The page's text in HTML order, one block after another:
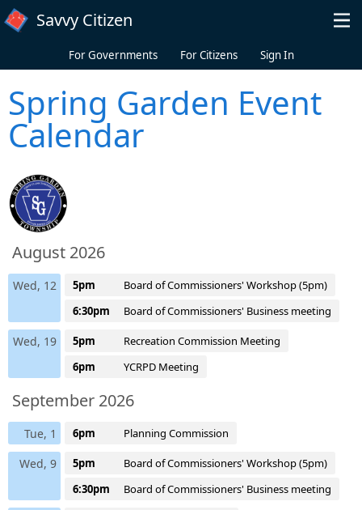
Skip to main content
Savvy Citizen
For Governments For Citizens Sign In
Spring Garden Event
Calendar
August 2026
Wed, 12 5pm
Board of Commissioners' Workshop (5pm)
6:30pm
Board of Commissioners' Business meeting
Wed, 19 5pm
Recreation Commission Meeting
6pm
YCRPD Meeting
September 2026
Tue, 1 6pm Planning Commission
Wed, 9 5pm
Board of Commissioners' Workshop (5pm)
6:30pm
Board of Commissioners' Business meeting